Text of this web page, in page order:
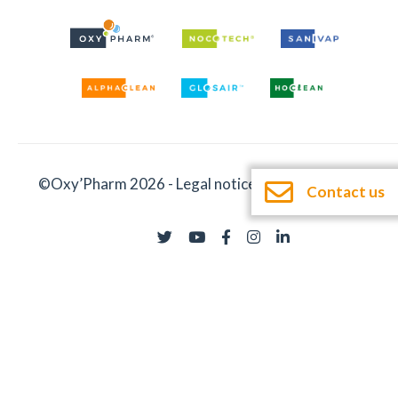
©Oxy’Pharm 2026 - Legal notices -Documentation
Contact us